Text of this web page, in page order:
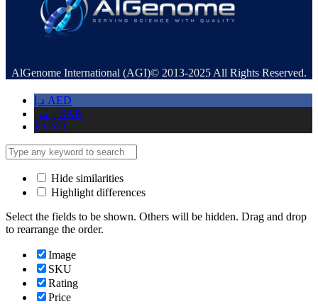
AlGenome International (AGI)© 2013-2025 All Rights Reserved.
د.إ AED
ر.س SAR
$ USD
Hide similarities
Highlight differences
Select the fields to be shown. Others will be hidden. Drag and drop
to rearrange the order.
Image
SKU
Rating
Price